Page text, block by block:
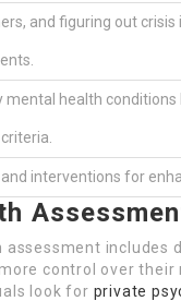
and figuring out
health conditions
interventions for
assessment includes
control over their
look for private